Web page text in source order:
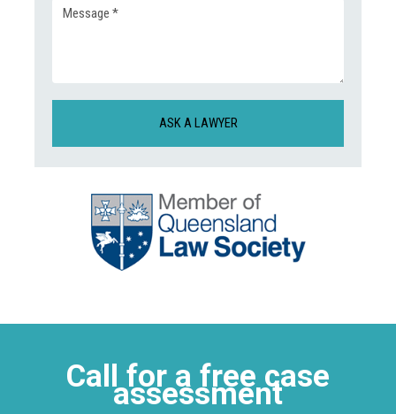
Message
Call for a free case
assessment